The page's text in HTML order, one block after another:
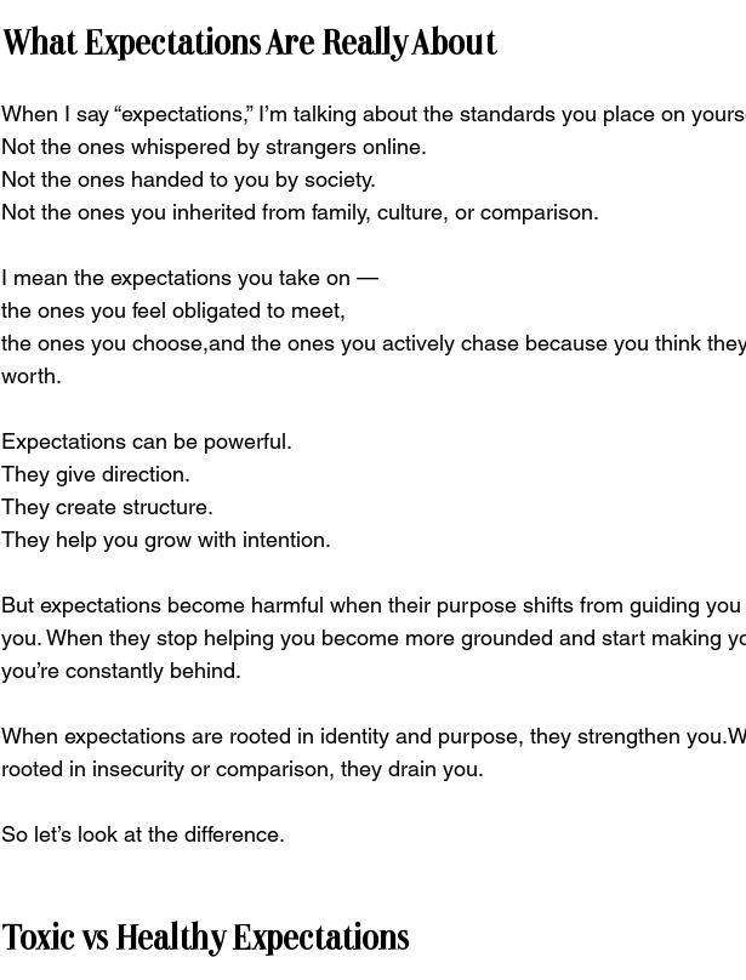
What Expectations Are Really About
When I say “expectations,” I’m talking about the standards you place on
Not the ones whispered by strangers online.
Not the ones handed to you by society.
Not the ones you inherited from family, culture, or comparison.
I mean the expectations you take on —
the ones you feel obligated to meet,
the ones you choose,and the ones you actively chase because you think
worth.
Expectations can be powerful.
They give direction.
They create structure.
They help you grow with intention.
But expectations become harmful when their purpose shifts from guiding
you. When they stop helping you become more grounded and start making
you’re constantly behind.
When expectations are rooted in identity and purpose, they strengthen
rooted in insecurity or comparison, they drain you.
So let’s look at the difference.
Toxic vs Healthy Expectations